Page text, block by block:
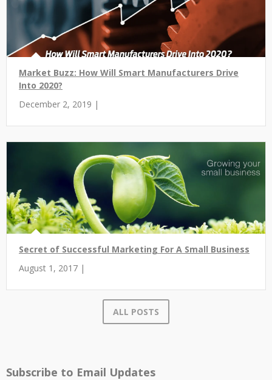
Market Buzz: How Will Smart Manufacturers Drive
Into 2020?
December 2, 2019 |
Secret of Successful Marketing For A Small Business
August 1, 2017 |
ALL POSTS
Subscribe to Email Updates